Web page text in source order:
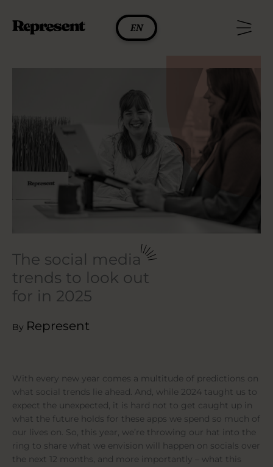
content
EN
The social media
trends to look out
for in 2025
By Represent
With every new year comes a multitude of predictions on
what social trends lie ahead. And, while 2024 taught us to
expect the unexpected, it is hard not to get caught up in
what the future holds for these apps we spend so much of
our lives on. So, this year, we’re throwing our hat into the
ring to share what we envision will happen on socials over
the next 12 months, and more importantly – what this